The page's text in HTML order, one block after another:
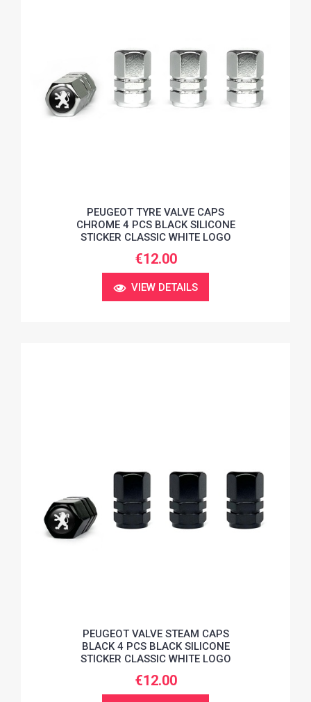
PEUGEOT TYRE VALVE CAPS
CHROME 4 PCS BLACK SILICONE
STICKER CLASSIC WHITE LOGO
€12.00
VIEW DETAILS
PEUGEOT VALVE STEAM CAPS
BLACK 4 PCS BLACK SILICONE
STICKER CLASSIC WHITE LOGO
€12.00